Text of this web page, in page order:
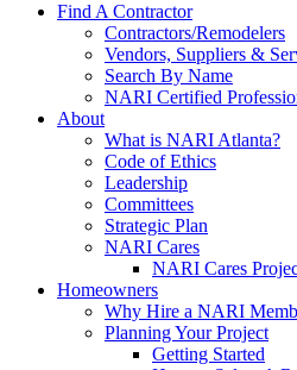
Find A Contractor
Contractors/Remodelers
Vendors, Suppliers &
Search By Name
NARI Certified
About
What is NARI Atlanta?
Code of Ethics
Leadership
Committees
Strategic Plan
NARI Cares
NARI Cares
Homeowners
Why Hire a NARI
Planning Your Project
Getting Started